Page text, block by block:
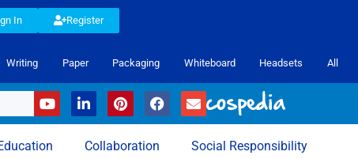
In Register
Writing Paper Packaging Whiteboard Headsets All
Collaboration Social Responsibility